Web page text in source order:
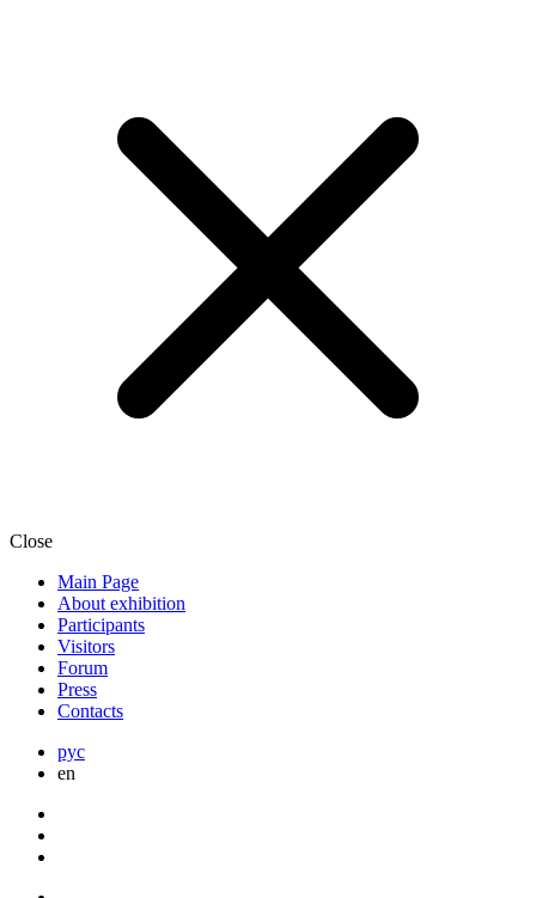
Close
Main Page
About exhibition
Participants
Visitors
Forum
Press
Contacts
рус
en